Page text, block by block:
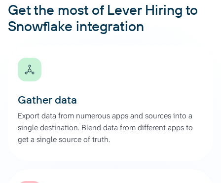
Get the most of Lever Hiring to
Snowflake integration
Gather data
Export data from numerous apps and sources into a
single destination. Blend data from different apps to
get a single source of truth.